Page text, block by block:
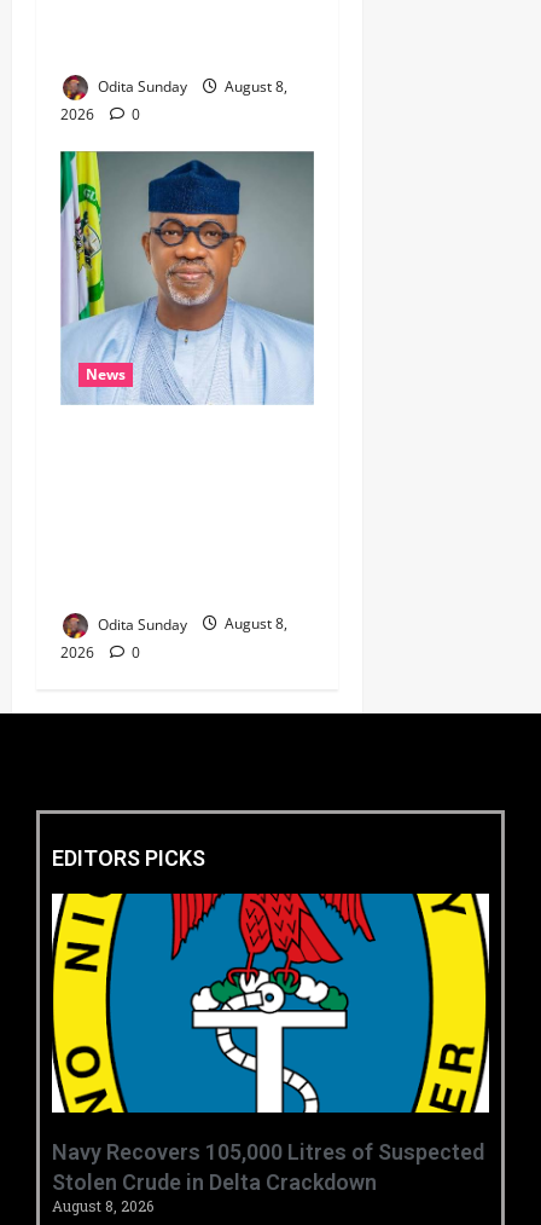
Odita Sunday
August 8,
2026
0
News
Odita Sunday
August 8,
2026
0
EDITORS PICKS
‎Navy Recovers 105,000 Litres of Suspected
Stolen Crude in Delta Crackdown ‎ ‎
August 8, 2026